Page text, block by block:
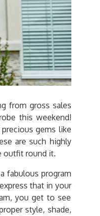
from gross sales
this weekend!
gems like
are such highly
outfit round it.
fabulous program
that in your
you get to see
style, shade,